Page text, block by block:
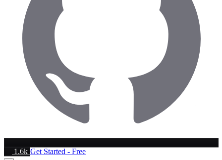
1.6k Get Started - Free